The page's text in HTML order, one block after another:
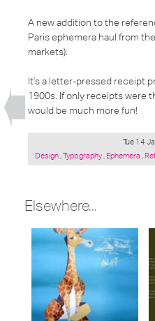
A new addition to the
Paris ephemera haul from
markets).
It's a letter-pressed receipt
1900s. If only receipts were
would be much more fun!
Tue 14
Posted
Design,Typography, Ephemera ,
Elsewhere...